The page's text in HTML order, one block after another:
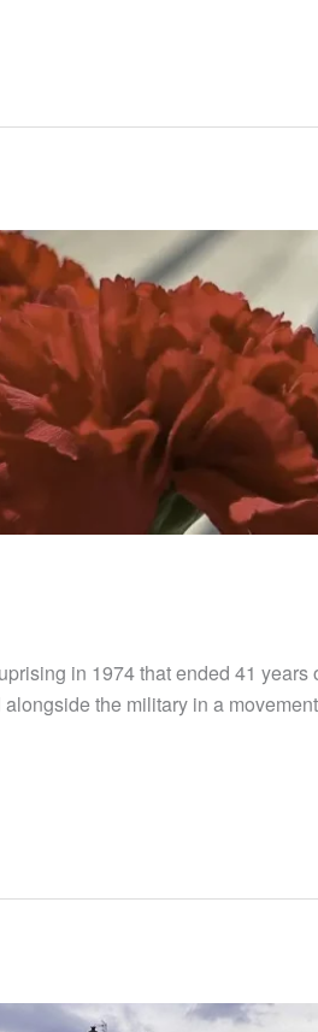
in 1974 that ended 41 years
the military in a